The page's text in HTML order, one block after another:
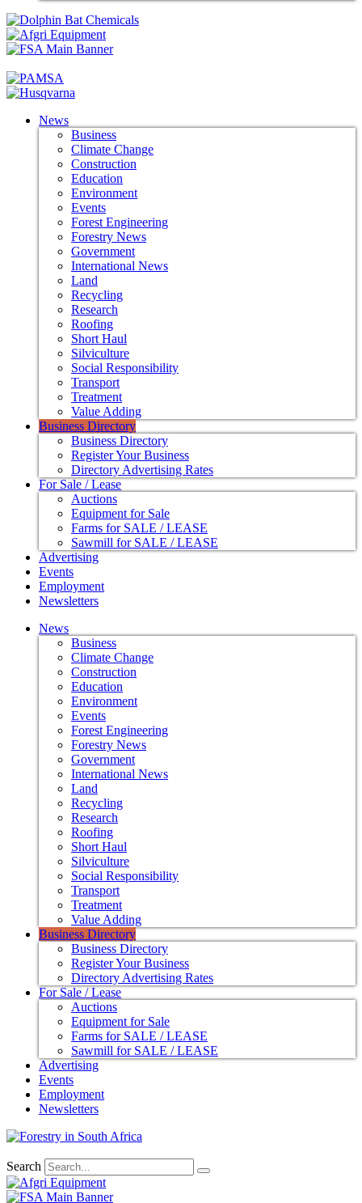
News
Business
Climate Change
Construction
Education
Environment
Events
Forest Engineering
Forestry News
Government
International News
Land
Recycling
Research
Roofing
Short Haul
Silviculture
Social Responsibility
Transport
Treatment
Value Adding
Business Directory
Business Directory
Register Your Business
Directory Advertising Rates
For Sale / Lease
Auctions
Equipment for Sale
Farms for SALE / LEASE
Sawmill for SALE / LEASE
Advertising
Events
Employment
Newsletters
News
Business
Climate Change
Construction
Education
Environment
Events
Forest Engineering
Forestry News
Government
International News
Land
Recycling
Research
Roofing
Short Haul
Silviculture
Social Responsibility
Transport
Treatment
Value Adding
Business Directory
Business Directory
Register Your Business
Directory Advertising Rates
For Sale / Lease
Auctions
Equipment for Sale
Farms for SALE / LEASE
Sawmill for SALE / LEASE
Advertising
Events
Employment
Newsletters
Search